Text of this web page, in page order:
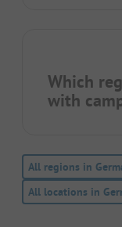
Which
with
All regions in
All locations in